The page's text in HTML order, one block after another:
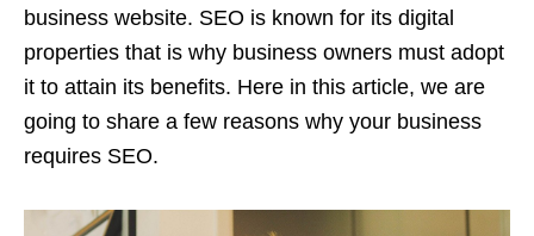
business website. SEO is known for its digital
properties that is why business owners must adopt
it to attain its benefits. Here in this article, we are
going to share a few reasons why your business
requires SEO.